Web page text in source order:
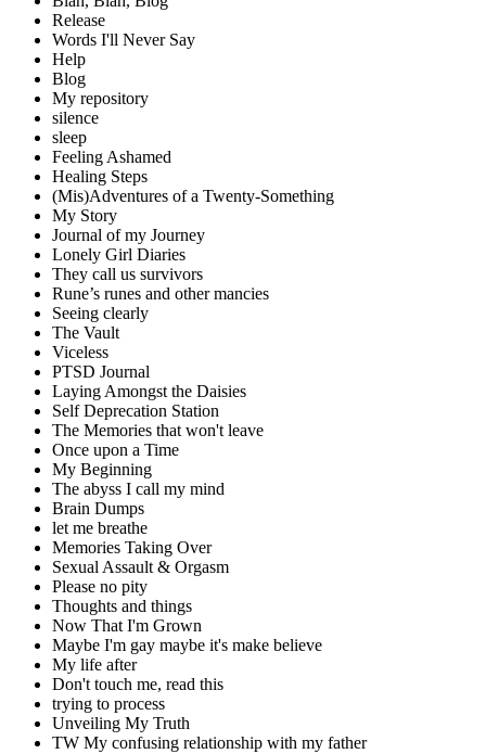
Release
Words I'll Never Say
Help
Blog
My repository
silence
sleep
Feeling Ashamed
Healing Steps
(Mis)Adventures of a Twenty-Something
My Story
Journal of my Journey
Lonely Girl Diaries
They call us survivors
Rune’s runes and other mancies
Seeing clearly
The Vault
Viceless
PTSD Journal
Laying Amongst the Daisies
Self Deprecation Station
The Memories that won't leave
Once upon a Time
My Beginning
The abyss I call my mind
Brain Dumps
let me breathe
Memories Taking Over
Sexual Assault & Orgasm
Please no pity
Thoughts and things
Now That I'm Grown
Maybe I'm gay maybe it's make believe
My life after
Don't touch me, read this
trying to process
Unveiling My Truth
TW My confusing relationship with my father